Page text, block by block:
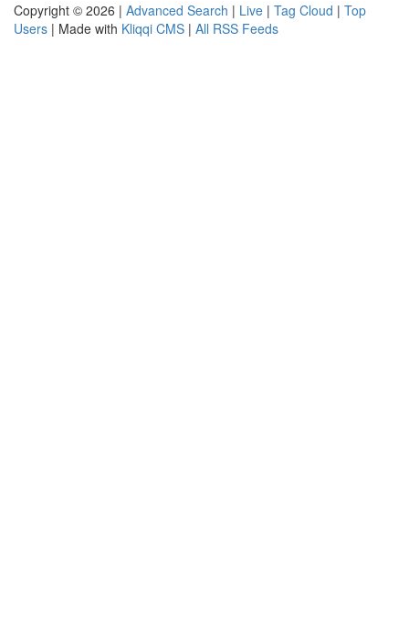
Copyright © 2026 | Advanced Search | Live | Tag Cloud | Top
Users | Made with Kliqqi CMS | All RSS Feeds